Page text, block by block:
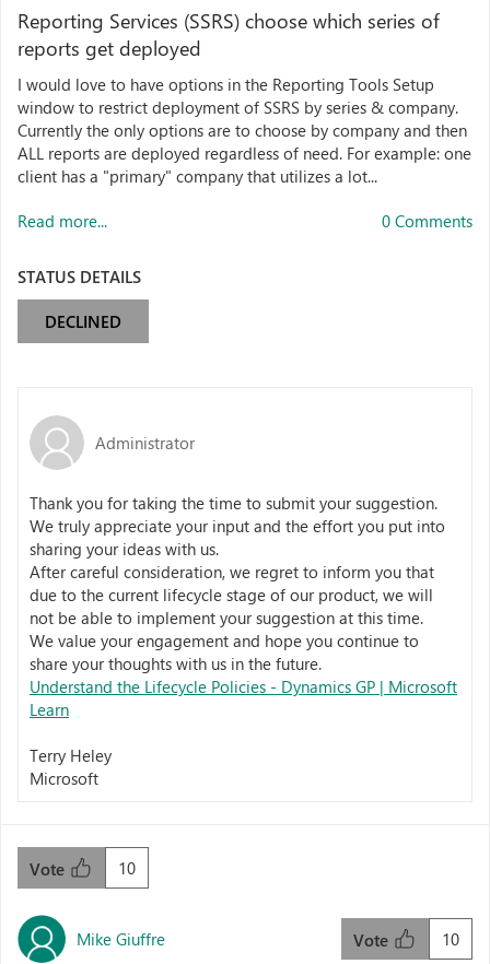
Reporting Services (SSRS) choose which series of
reports get deployed
I would love to have options in the Reporting Tools Setup
window to restrict deployment of SSRS by series & company.
Currently the only options are to choose by company and then
ALL reports are deployed regardless of need. For example: one
client has a "primary" company that utilizes a lot...
Read more... 0 Comments
STATUS DETAILS
DECLINED
Administrator
Thank you for taking the time to submit your suggestion.
We truly appreciate your input and the effort you put into
sharing your ideas with us.
After careful consideration, we regret to inform you that
due to the current lifecycle stage of our product, we will
not be able to implement your suggestion at this time.
We value your engagement and hope you continue to
share your thoughts with us in the future.
Understand the Lifecycle Policies - Dynamics GP | Microsoft
Learn
Terry Heley
Microsoft
10
Vote
Mike Giuffre 10
Vote